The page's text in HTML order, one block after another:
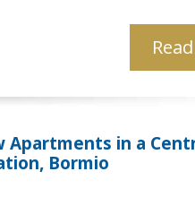
Apartments in a
Bormio